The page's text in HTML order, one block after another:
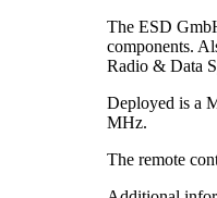
The ESD
components.
Radio & Data
Deployed is a
MHz.
The remote